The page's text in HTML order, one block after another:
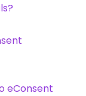
eConsent